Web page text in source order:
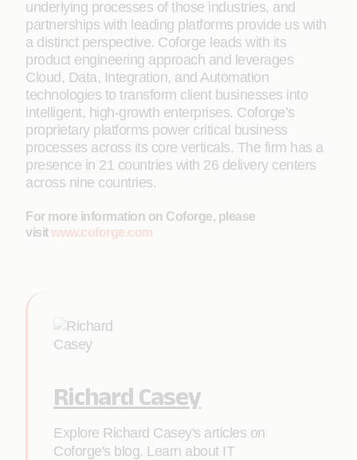
underlying processes of those industries, and
partnerships with leading platforms provide us with
a distinct perspective. Coforge leads with its
product engineering approach and leverages
Cloud, Data, Integration, and Automation
technologies to transform client businesses into
intelligent, high-growth enterprises. Coforge’s
proprietary platforms power critical business
processes across its core verticals. The firm has a
presence in 21 countries with 26 delivery centers
across nine countries.
For more information on Coforge, please
visitwww.coforge.com
Richard Casey
Explore Richard Casey's articles on
Coforge's blog. Learn about IT